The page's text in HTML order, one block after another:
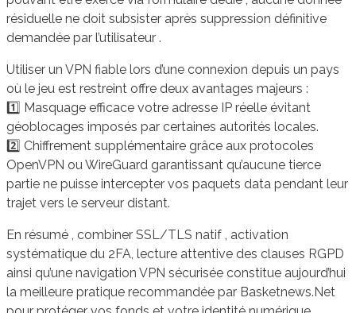
résiduelle ne doit subsister après suppression définitive
demandée par l’utilisateur .
Utiliser un VPN fiable lors d’une connexion depuis un pays
où le jeu est restreint offre deux avantages majeurs :
1️⃣ Masquage efficace votre adresse IP réelle évitant
géoblocages imposés par certaines autorités locales.
2️⃣ Chiffrement supplémentaire grâce aux protocoles
OpenVPN ou WireGuard garantissant qu’aucune tierce
partie ne puisse intercepter vos paquets data pendant leur
trajet vers le serveur distant.
En résumé , combiner SSL/TLS natif , activation
systématique du 2FA, lecture attentive des clauses RGPD
ainsi qu’une navigation VPN sécurisée constitue aujourd’hui
la meilleure pratique recommandée par Basketnews.Net